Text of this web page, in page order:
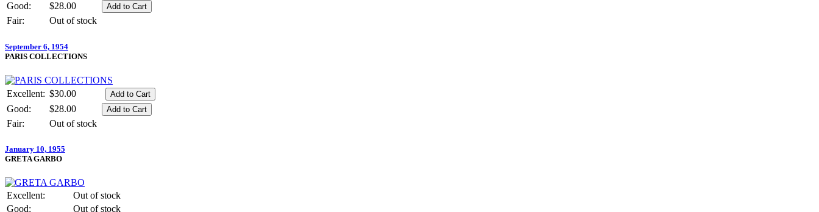
Good:
$28.00
Fair:
Out of stock
September 6, 1954
PARIS COLLECTIONS
Excellent: $30.00
Good:
$28.00
Fair:
Out of stock
January 10, 1955
GRETA GARBO
Excellent:
Out of stock
Good:
Out of stock